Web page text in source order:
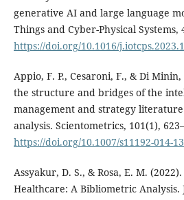
generative AI and large language
Things and Cyber-Physical Systems,
https://doi.org/10.1016/
Appio, F. P., Cesaroni, F., & Di
the structure and bridges of the
management and strategy
analysis. Scientometrics, 101(1),
https://doi.org/10.1007/s11192-014-
Assyakur, D. S., & Rosa, E. M.
Healthcare: A Bibliometric Analysis.